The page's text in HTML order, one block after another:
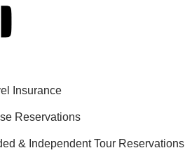
Insurance
Reservations
& Independent Tour Reservations